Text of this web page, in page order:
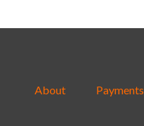
About Payments